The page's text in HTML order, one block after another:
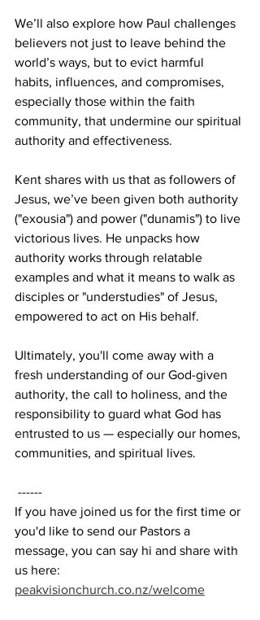
We’ll also explore how Paul challenges
believers not just to leave behind the
world’s ways, but to evict harmful
habits, influences, and compromises,
especially those within the faith
community, that undermine our spiritual
authority and effectiveness.
Kent shares with us that as followers of
Jesus, we’ve been given both authority
("exousia") and power ("dunamis") to live
victorious lives. He unpacks how
authority works through relatable
examples and what it means to walk as
disciples or "understudies" of Jesus,
empowered to act on His behalf.
Ultimately, you'll come away with a
fresh understanding of our God-given
authority, the call to holiness, and the
responsibility to guard what God has
entrusted to us — especially our homes,
communities, and spiritual lives.
------
If you have joined us for the first time or
you'd like to send our Pastors a
message, you can say hi and share with
us here:
peakvisionchurch.co.nz/welcome